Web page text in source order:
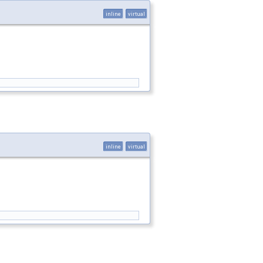
inline virtual
inline virtual